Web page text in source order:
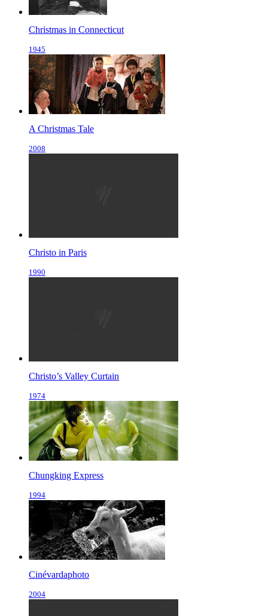
Christmas in Connecticut
1945
A Christmas Tale
2008
Christo in Paris
1990
Christo’s Valley Curtain
1974
Chungking Express
1994
Cinévardaphoto
2004